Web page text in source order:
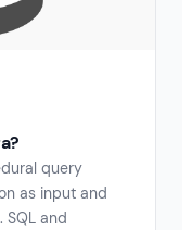
query
as input and
and